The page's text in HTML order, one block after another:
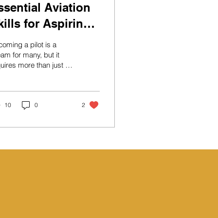
Aviation
for Aspiring
a pilot is a
for many, but it
more than just a
that encompass
abilities, and
10 0 2